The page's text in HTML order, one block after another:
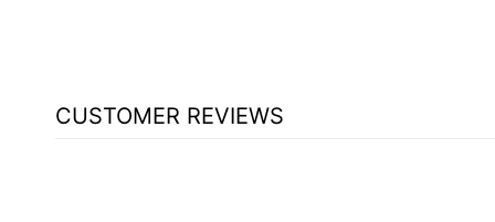
CUSTOMER REVIEWS